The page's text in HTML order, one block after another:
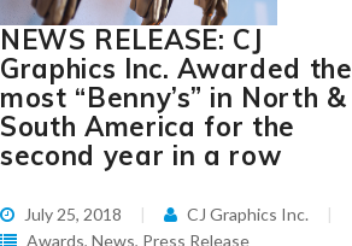
NEWS RELEASE: CJ
Graphics Inc. Awarded the
most “Benny’s” in North &
South America for the
second year in a row
July 25, 2018
CJ Graphics Inc.
Awards, News, Press Release